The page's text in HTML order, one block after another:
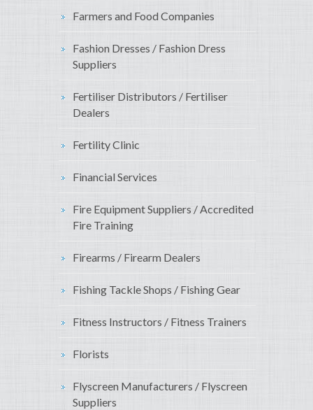
Farmers and Food Companies
Fashion Dresses / Fashion Dress
Suppliers
Fertiliser Distributors / Fertiliser
Dealers
Fertility Clinic
Financial Services
Fire Equipment Suppliers / Accredited
Fire Training
Firearms / Firearm Dealers
Fishing Tackle Shops / Fishing Gear
Fitness Instructors / Fitness Trainers
Florists
Flyscreen Manufacturers / Flyscreen
Suppliers